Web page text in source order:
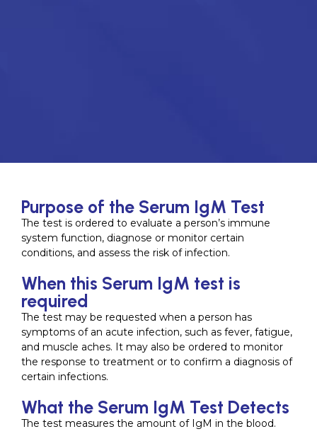
Purpose of the Serum IgM Test
The test is ordered to evaluate a person’s immune
system function, diagnose or monitor certain
conditions, and assess the risk of infection.
When this Serum IgM test is
required
The test may be requested when a person has
symptoms of an acute infection, such as fever, fatigue,
and muscle aches. It may also be ordered to monitor
the response to treatment or to confirm a diagnosis of
certain infections.
What the Serum IgM Test Detects
The test measures the amount of IgM in the blood.